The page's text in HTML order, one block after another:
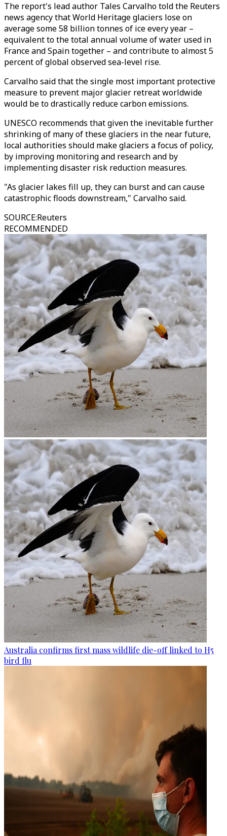
The report's lead author Tales Carvalho told the Reuters
news agency that World Heritage glaciers lose on
average some 58 billion tonnes of ice every year –
equivalent to the total annual volume of water used in
France and Spain together – and contribute to almost 5
percent of global observed sea-level rise.
Carvalho said that the single most important protective
measure to prevent major glacier retreat worldwide
would be to drastically reduce carbon emissions.
UNESCO recommends that given the inevitable further
shrinking of many of these glaciers in the near future,
local authorities should make glaciers a focus of policy,
by improving monitoring and research and by
implementing disaster risk reduction measures.
"As glacier lakes fill up, they can burst and can cause
catastrophic floods downstream," Carvalho said.
SOURCE:Reuters
RECOMMENDED
Australia confirms first mass wildlife die-off linked to H5
bird flu